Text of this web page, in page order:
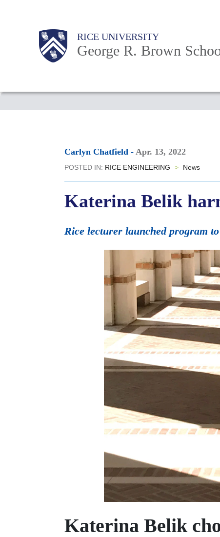
RICE UNIVERSITY
George R. Brown
Main
Nav
Body
Body
Body
Body
Carlyn Chatfield - Apr. 13, 2022
POSTED IN: RICE ENGINEERING > News
Katerina Belik
Rice lecturer launched program
Katerina Belik